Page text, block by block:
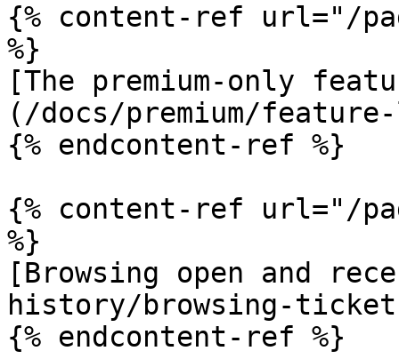
{% content-ref url="/
%}
[The premium-only
(/docs/premium/
{% endcontent-ref %}
{% content-ref url="/
%}
[Browsing open and
history/browsing-
{% endcontent-ref %}